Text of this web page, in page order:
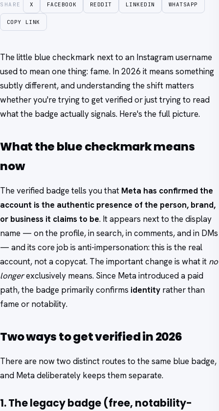
SHARE X FACEBOOK REDDIT LINKEDIN WHATSAPP
COPY LINK
The little blue checkmark next to an Instagram username
used to mean one thing: fame. In 2026 it means something
subtly different, and understanding the shift matters
whether you're trying to get verified or just trying to read
what the badge actually signals. Here's the full picture.
What the blue checkmark means
now
The verified badge tells you that Meta has confirmed the
account is the authentic presence of the person, brand,
or business it claims to be. It appears next to the display
name — on the profile, in search, in comments, and in DMs
— and its core job is anti-impersonation: this is the real
account, not a copycat. The important change is what it no
longerexclusively means. Since Meta introduced a paid
path, the badge primarily confirms identity rather than
fame or notability.
Two ways to get verified in 2026
There are now two distinct routes to the same blue badge,
and Meta deliberately keeps them separate.
1. The legacy badge (free, notability-